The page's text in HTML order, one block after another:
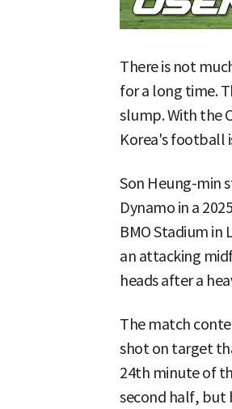
There is not
for a long time.
slump. With the
Korea's football
Son Heung-min
Dynamo in a
BMO Stadium in
an attacking
heads after a
The match
shot on target
24th minute of
second half, but